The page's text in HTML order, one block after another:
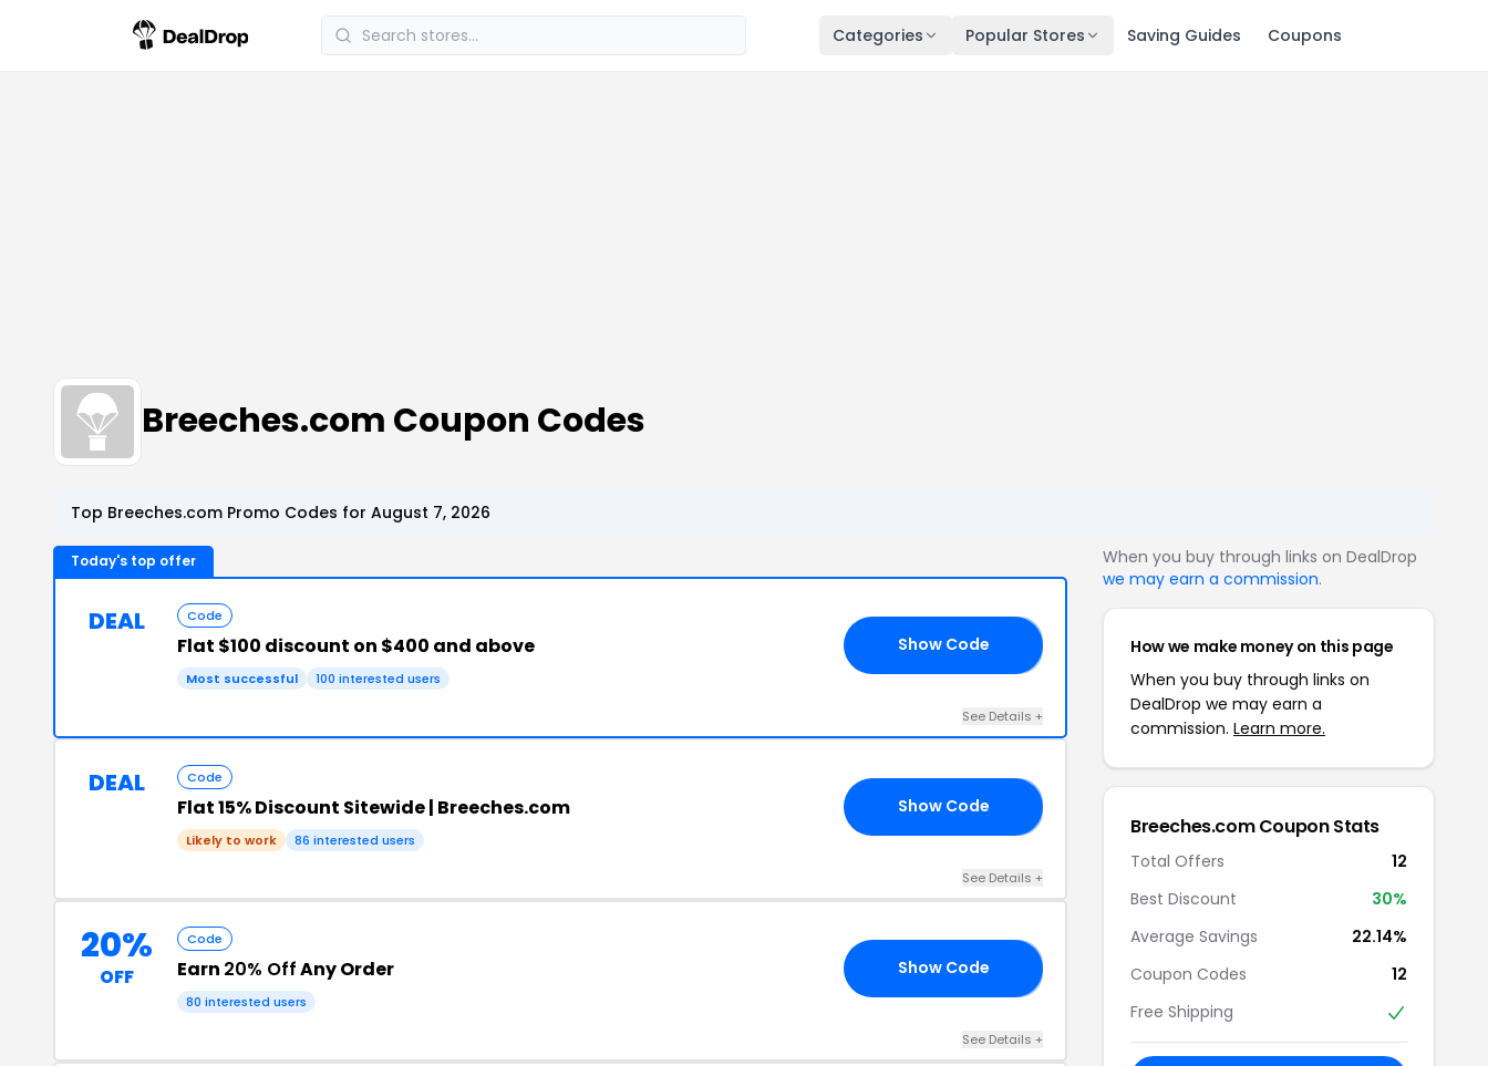
Categories Popular Stores Saving Guides Coupons
Breeches.com Coupon Codes
Top Breeches.com Promo Codes for August 7, 2026
Today's top offer
DEAL Code
Flat $100 discount on $400 and above
Most successful 100 interested users
Show Code
See Details +
DEAL Code
Flat 15% Discount Sitewide | Breeches.com
Likely to work 86 interested users
Show Code
See Details +
20%
OFF
Code
Earn 20% OffAny Order
80 interested users
Show Code
See Details +
When you buy through links on DealDrop
we may earn a commission.
How we make money on this page
When you buy through links on
DealDrop we may earn a
commission. Learn more.
Breeches.com Coupon Stats
Total Offers
12
Best Discount
30%
Average Savings
22.14%
Coupon Codes
12
Free Shipping